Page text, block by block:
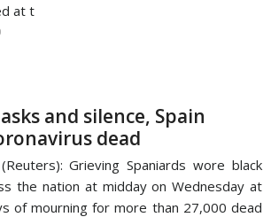
at t
and silence, Spain
dead
Grieving Spaniards wore black
the nation at midday on Wednesday at
of mourning for more than 27,000 dead